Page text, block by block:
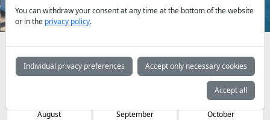
Availabilities and daily prices by arrangement
May June July
300 €
August September October
You can withdraw your consent at any time at the bottom of the website
or in the privacy policy.
Individual privacy preferences Accept only necessary cookies
Accept all